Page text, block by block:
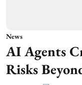
News
AI Agents
Risks